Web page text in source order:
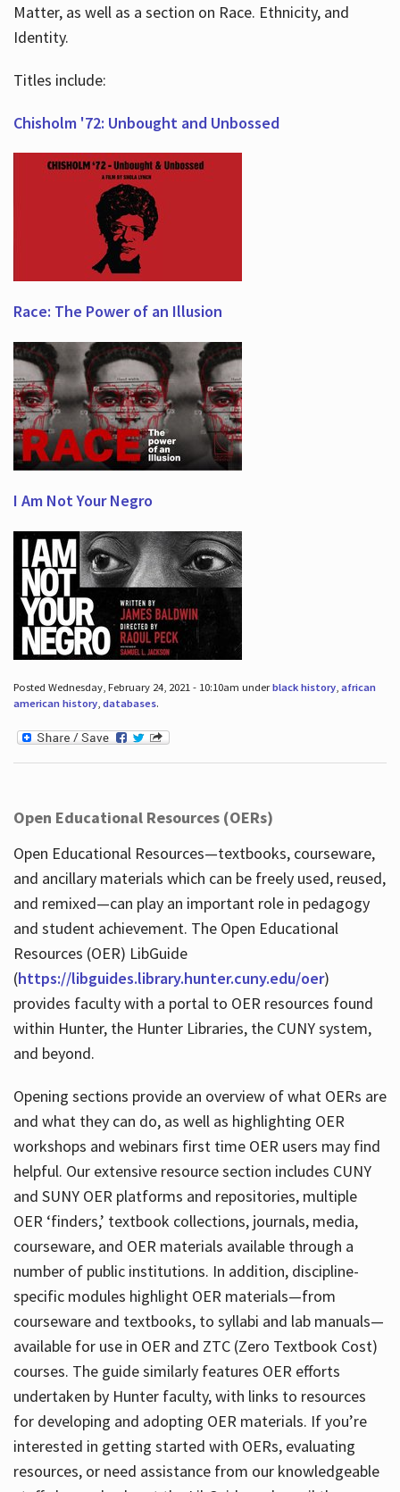
Matter, as well as a section on Race. Ethnicity, and
Identity.
Titles include:
Chisholm '72: Unbought and Unbossed
Race: The Power of an Illusion
I Am Not Your Negro
Posted Wednesday, February 24, 2021 - 10:10am underblack history, african
american history, databases.
Open Educational Resources (OERs)
Open Educational Resources—textbooks, courseware,
and ancillary materials which can be freely used, reused,
and remixed—can play an important role in pedagogy
and student achievement. The Open Educational
Resources (OER) LibGuide
(https://libguides.library.hunter.cuny.edu/oer)
provides faculty with a portal to OER resources found
within Hunter, the Hunter Libraries, the CUNY system,
and beyond.
Opening sections provide an overview of what OERs are
and what they can do, as well as highlighting OER
workshops and webinars first time OER users may find
helpful. Our extensive resource section includes CUNY
and SUNY OER platforms and repositories, multiple
OER ‘finders,’ textbook collections, journals, media,
courseware, and OER materials available through a
number of public institutions. In addition, discipline-
specific modules highlight OER materials—from
courseware and textbooks, to syllabi and lab manuals—
available for use in OER and ZTC (Zero Textbook Cost)
courses. The guide similarly features OER efforts
undertaken by Hunter faculty, with links to resources
for developing and adopting OER materials. If you’re
interested in getting started with OERs, evaluating
resources, or need assistance from our knowledgeable